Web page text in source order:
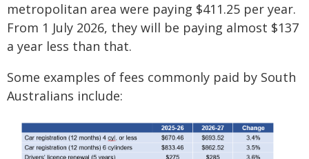
metropolitan area were paying $411.25 per year.
From 1 July 2026, they will be paying almost $137
a year less than that.
Some examples of fees commonly paid by South
Australians include: